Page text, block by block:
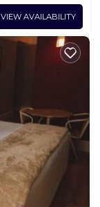
VIEW AVAILABILITY